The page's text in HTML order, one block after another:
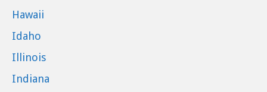
Hawaii
Idaho
Illinois
Indiana